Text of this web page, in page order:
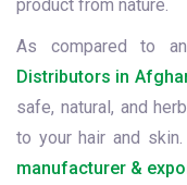
product from nature.
As compared to
Distributors in
safe, natural, and
to your hair and
manufacturer &